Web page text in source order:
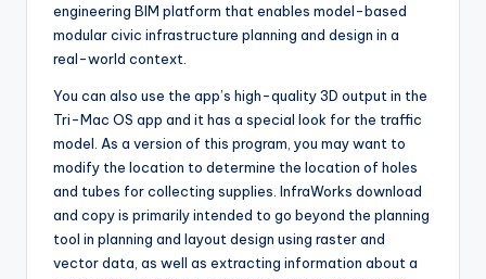
engineering BIM platform that enables model-based
modular civic infrastructure planning and design in a
real-world context.
You can also use the app’s high-quality 3D output in the
Tri-Mac OS app and it has a special look for the traffic
model. As a version of this program you may want to
modify the location to determine the location of holes
and tubes for collecting supplies. InfraWorks download
and copy is primarily intended to go beyond the planning
tool in planning and layout design using raster and
vector data as well as extracting information about a